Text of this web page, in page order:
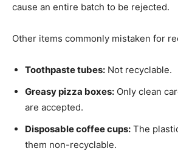
cause an entire batch to be rejected.
Other items commonly mistaken for
Toothpaste tubes: Not recyclable.
Greasy pizza boxes: Only clean
are accepted.
Disposable coffee cups: The
them non-recyclable.